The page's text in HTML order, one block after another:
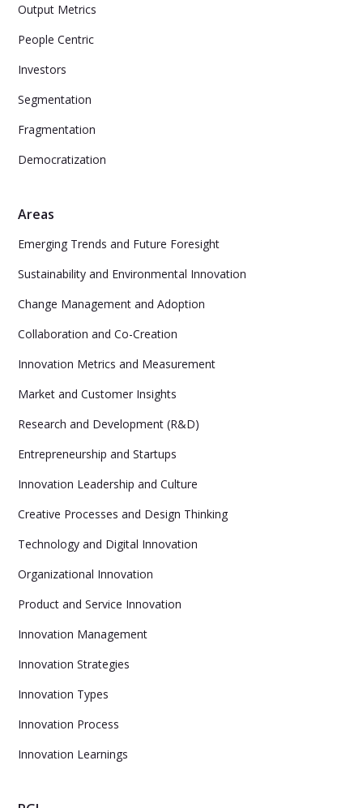
Output Metrics
People Centric
Investors
Segmentation
Fragmentation
Democratization
Areas
Emerging Trends and Future Foresight
Sustainability and Environmental Innovation
Change Management and Adoption
Collaboration and Co-Creation
Innovation Metrics and Measurement
Market and Customer Insights
Research and Development (R&D)
Entrepreneurship and Startups
Innovation Leadership and Culture
Creative Processes and Design Thinking
Technology and Digital Innovation
Organizational Innovation
Product and Service Innovation
Innovation Management
Innovation Strategies
Innovation Types
Innovation Process
Innovation Learnings